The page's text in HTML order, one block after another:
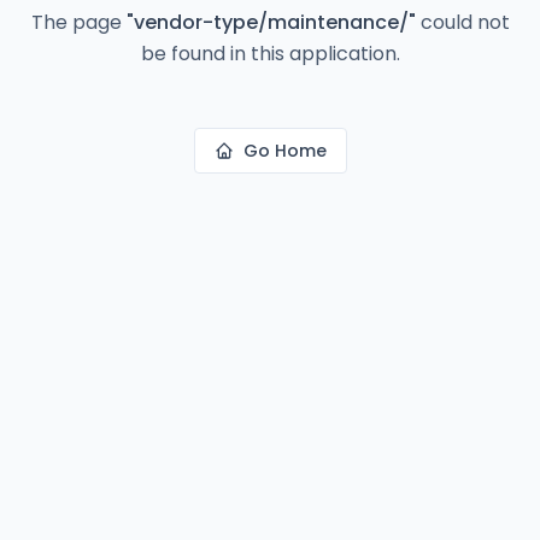
The page "vendor-type/maintenance/" could not
be found in this application.
Go Home